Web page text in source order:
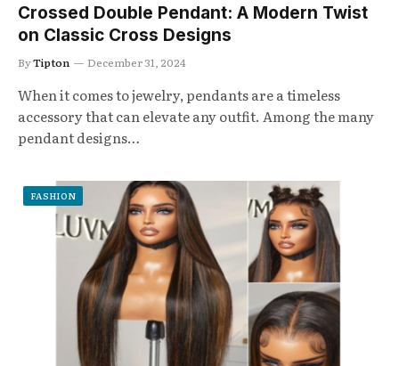
Crossed Double Pendant: A Modern Twist
on Classic Cross Designs
ByTipton December 31, 2024
When it comes to jewelry, pendants are a timeless
accessory that can elevate any outfit. Among the many
pendant designs…
FASHION